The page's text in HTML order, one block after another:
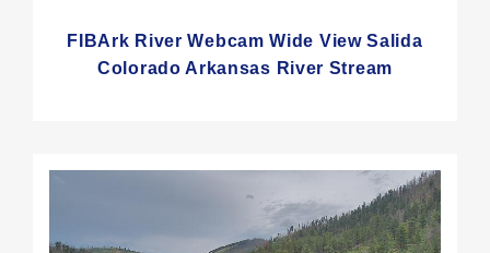
FIBArk River Webcam Wide View Salida
Colorado Arkansas River Stream